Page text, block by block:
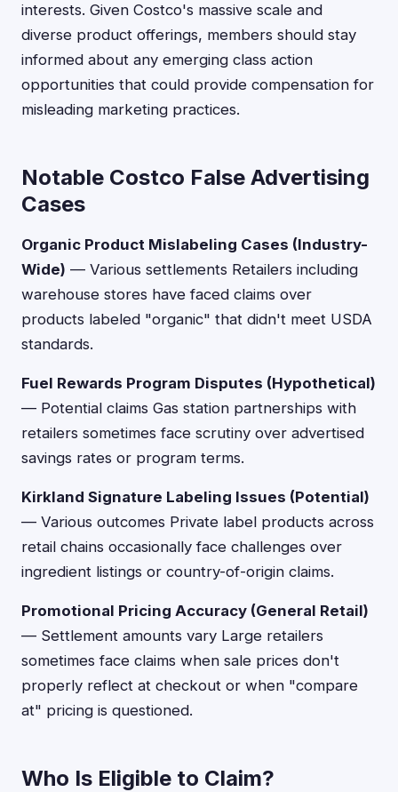
interests. Given Costco's massive scale and
diverse product offerings, members should stay
informed about any emerging class action
opportunities that could provide compensation for
misleading marketing practices.
Notable Costco False Advertising
Cases
Organic Product Mislabeling Cases (Industry-
Wide) — Various settlements Retailers including
warehouse stores have faced claims over
products labeled "organic" that didn't meet USDA
standards.
Fuel Rewards Program Disputes (Hypothetical)
— Potential claims Gas station partnerships with
retailers sometimes face scrutiny over advertised
savings rates or program terms.
Kirkland Signature Labeling Issues (Potential)
— Various outcomes Private label products across
retail chains occasionally face challenges over
ingredient listings or country-of-origin claims.
Promotional Pricing Accuracy (General Retail)
— Settlement amounts vary Large retailers
sometimes face claims when sale prices don't
properly reflect at checkout or when "compare
at" pricing is questioned.
Who Is Eligible to Claim?